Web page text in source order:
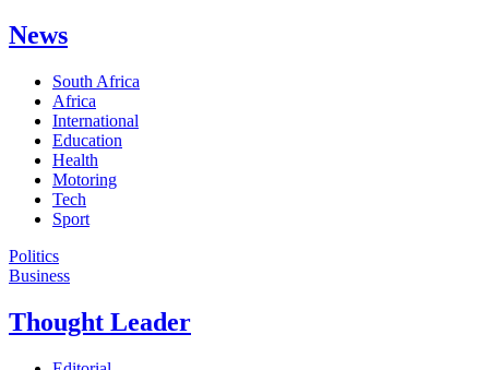
News
South Africa
Africa
International
Education
Health
Motoring
Tech
Sport
Politics
Business
Thought Leader